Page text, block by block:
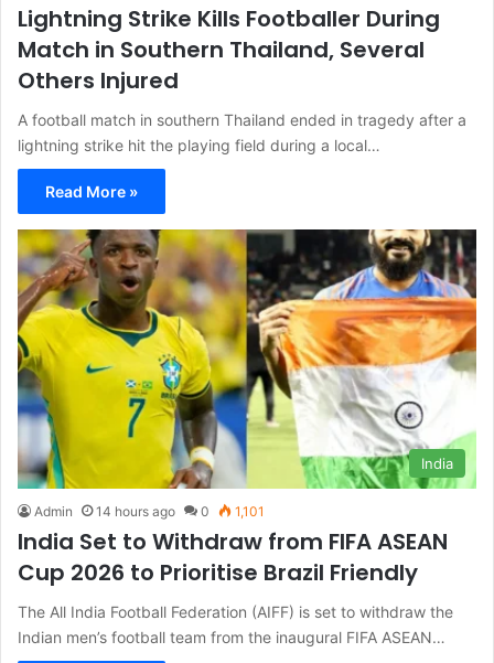
Lightning Strike Kills Footballer During
Match in Southern Thailand, Several
Others Injured
A football match in southern Thailand ended in tragedy after a
lightning strike hit the playing field during a local…
Read More »
India
Admin 14 hours ago 0 1,101
India Set to Withdraw from FIFA ASEAN
Cup 2026 to Prioritise Brazil Friendly
The All India Football Federation (AIFF) is set to withdraw the
Indian men’s football team from the inaugural FIFA ASEAN…